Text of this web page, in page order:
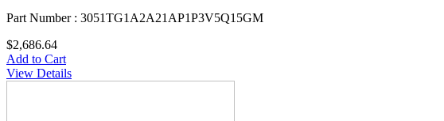
Part Number : 3051TG1A2A21AP1P3V5Q15GM
$2,686.64
Add to Cart
View Details